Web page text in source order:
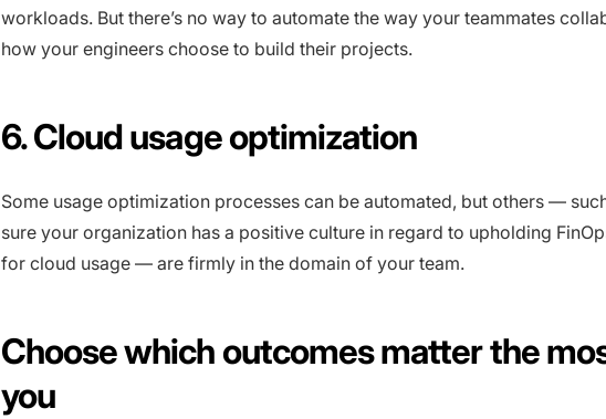
workloads. But there’s no way to automate the way your teammates
how your engineers choose to build their projects.
6. Cloud usage optimization
Some usage optimization processes can be automated, but others —
sure your organization has a positive culture in regard to upholding
for cloud usage — are firmly in the domain of your team.
Choose which outcomes matter the
you